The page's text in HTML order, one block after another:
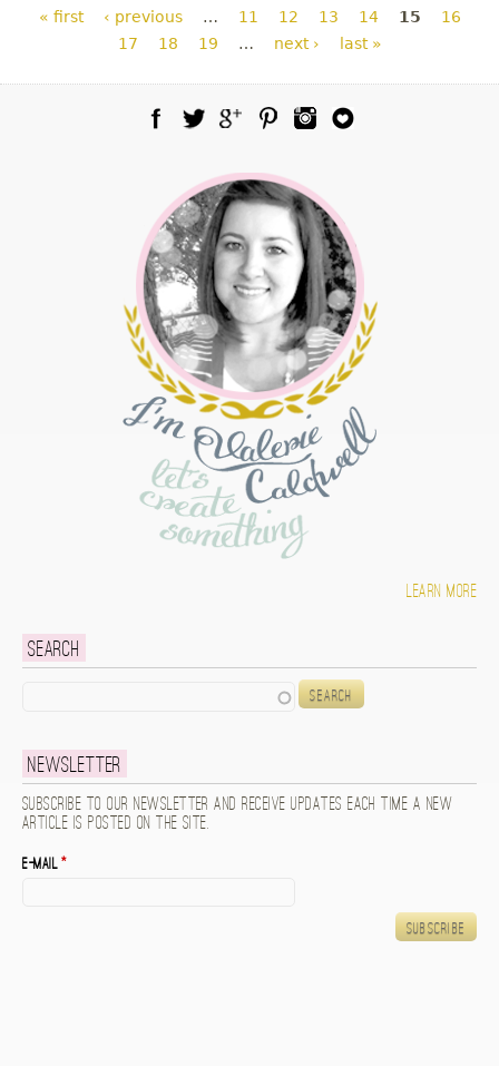
Pages
« first ‹ previous … 11 12 13 14 15
16
17
18 19 … next › last »
Learn more
Search
Newsletter
Subscribe to our newsletter and receive updates each time a new
article is posted on the site.
E-mail*